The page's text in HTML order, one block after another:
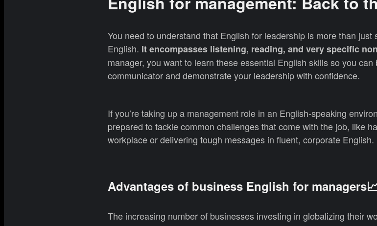
You need to understand that English for leadership is more than just
English. It encompasses listening, reading, and very specific
manager, you want to learn these essential English skills so you
communicator and demonstrate your leadership with confidence.
If you’re taking up a management role in an English-speaking
prepared to tackle common challenges that come with the job, like
workplace or delivering tough messages in fluent, corporate English.
Advantages of business English for
The increasing number of businesses investing in globalizing their